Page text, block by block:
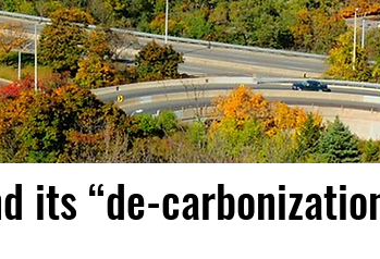
its “de-